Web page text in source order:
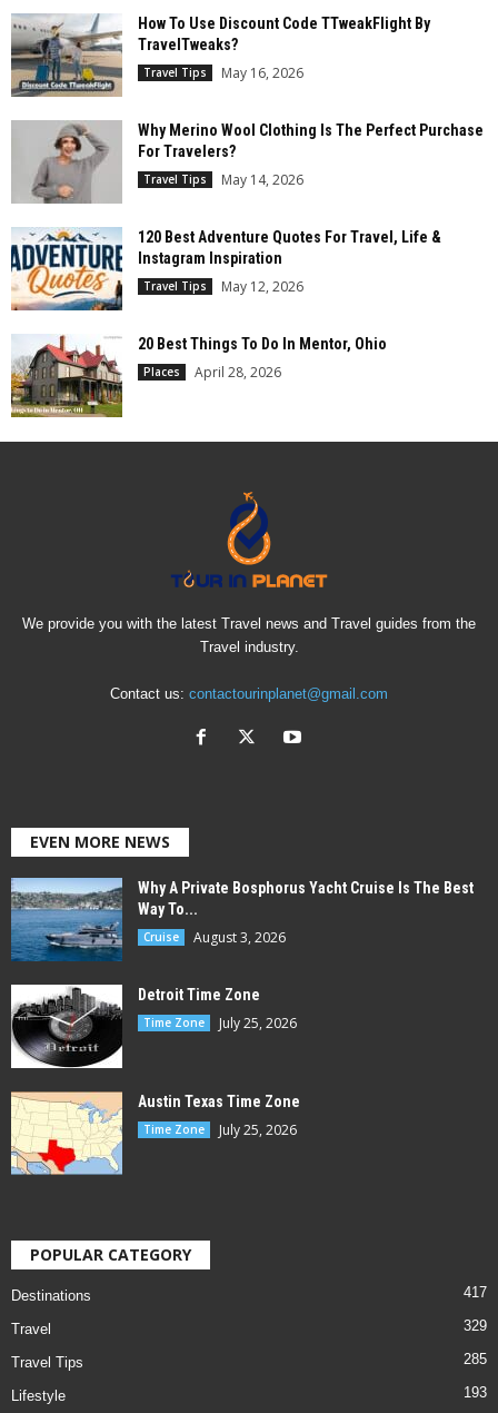
How To Use Discount Code TTweakFlight By
TravelTweaks?
Travel Tips May 16, 2026
Why Merino Wool Clothing Is The Perfect Purchase
For Travelers?
Travel Tips May 14, 2026
120 Best Adventure Quotes For Travel, Life &
Instagram Inspiration
Travel Tips May 12, 2026
20 Best Things To Do In Mentor, Ohio
Places April 28, 2026
We provide you with the latest Travel news and Travel guides from the
Travel industry.
Contact us: contactourinplanet@gmail.com
EVEN MORE NEWS
Why A Private Bosphorus Yacht Cruise Is The Best
Way To...
Cruise August 3, 2026
Detroit Time Zone
Time Zone July 25, 2026
Austin Texas Time Zone
Time Zone July 25, 2026
POPULAR CATEGORY
Destinations 417
Travel 329
Travel Tips 285
Lifestyle 193